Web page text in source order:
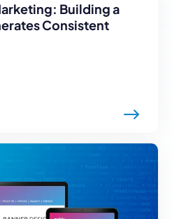
Building a
Consistent